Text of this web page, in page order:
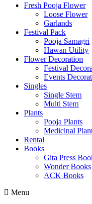
Fresh Pooja Flower
Loose Flower
Garlands
Festival Pack
Pooja Samagri
Hawan Utility
Flower Decoration
Festival
Events
Singles
Single Stem
Multi Stem
Plants
Pooja Plants
Medicinal
Rental
Books
Gita Press
Wonder Books
ACK Books
Menu